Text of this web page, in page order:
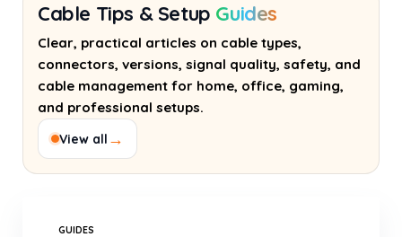
Cable Tips & Setup Guides
Clear, practical articles on cable types,
connectors, versions, signal quality, safety, and
cable management for home, office, gaming,
and professional setups.
View all →
GUIDES